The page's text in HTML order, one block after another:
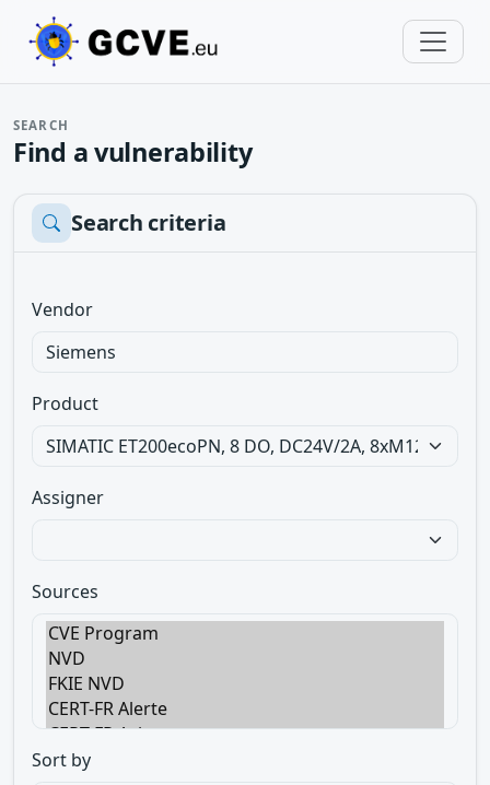
SEARCH
Find a vulnerability
Search criteria
Vendor
Product
Assigner
Sources
Sort by